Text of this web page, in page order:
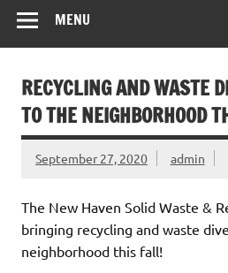
MENU
RECYCLING AND WASTE
TO THE NEIGHBORHOOD
September 27, 2020 admin
The New Haven Solid Waste &
bringing recycling and waste
neighborhood this fall!